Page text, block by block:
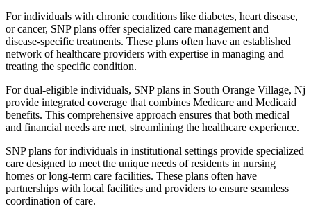
For individuals with chronic conditions like diabetes, heart disease,
or cancer, SNP plans offer specialized care management and
disease-specific treatments. These plans often have an established
network of healthcare providers with expertise in managing and
treating the specific condition.
For dual-eligible individuals, SNP plans in South Orange Village, Nj
provide integrated coverage that combines Medicare and Medicaid
benefits. This comprehensive approach ensures that both medical
and financial needs are met, streamlining the healthcare experience.
SNP plans for individuals in institutional settings provide specialized
care designed to meet the unique needs of residents in nursing
homes or long-term care facilities. These plans often have
partnerships with local facilities and providers to ensure seamless
coordination of care.